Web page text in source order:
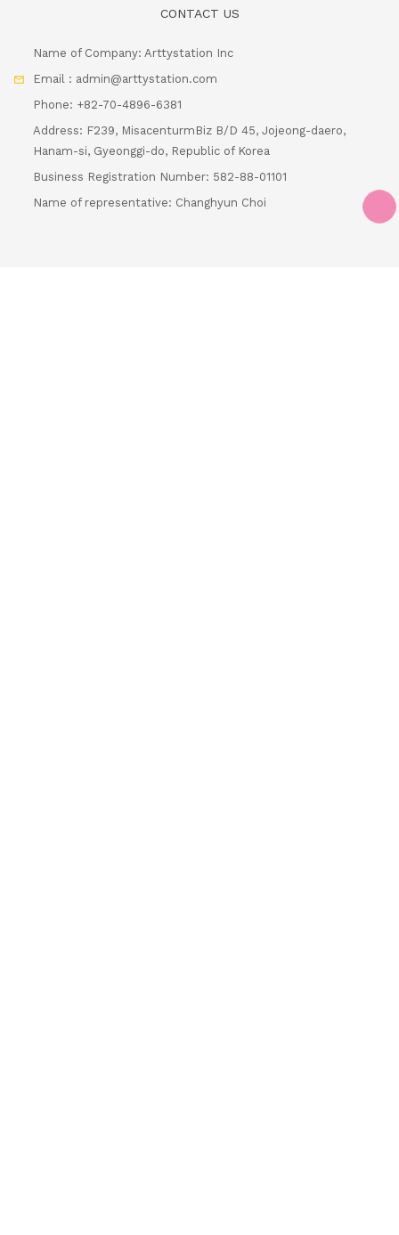
Email : admin@arttystation.com
Address: F239, MisacenturmBiz B/D 45, Jojeong-daero,
Hanam-si, Gyeonggi-do, Republic of Korea
Business Registration Number: 582-88-01101
Name of representative: Changhyun Choi